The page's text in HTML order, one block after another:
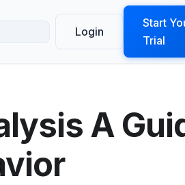
Login
Start
Trial
A